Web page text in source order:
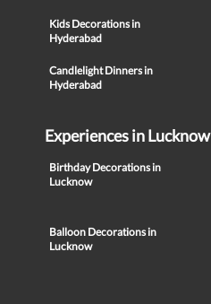
Kids Decorations in
Hyderabad
Candlelight Dinners in
Hyderabad
Experiences in Lucknow
Birthday Decorations in
Lucknow
Balloon Decorations in
Lucknow